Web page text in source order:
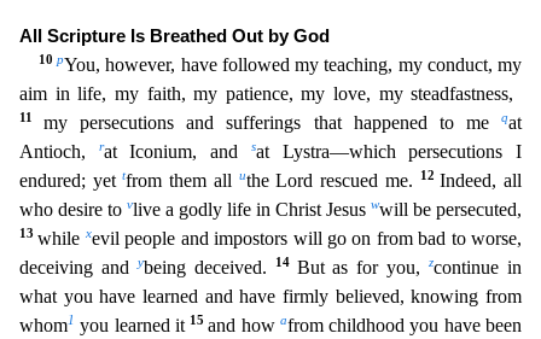
All Scripture Is Breathed Out by God
10pYou, however, have followed my teaching, my conduct, my
aim in life, my faith, my patience, my love, my steadfastness,
11my persecutions and sufferings that happened to meqat
Antioch,
rat Iconium, and sat Lystra—which persecutions I
endured; yettfrom them all uthe Lord rescued me. 12Indeed, all
who desire to vlive a godly life in Christ Jesus wwill be persecuted,
13while xevil people and impostors will go on from bad to worse,
deceiving andybeing deceived. 14 But as for you,zcontinue in
what you have learned and have firmly believed, knowing from
whom1 you learned it 15 and how afrom childhood you have been